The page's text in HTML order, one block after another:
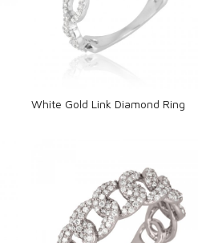
Loading...
White Gold Link Diamond Ring
Loading...